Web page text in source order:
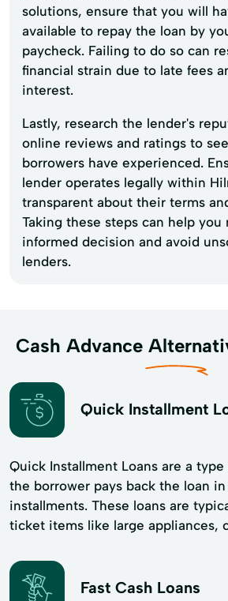
solutions, ensure that you will
available to repay the loan by
paycheck. Failing to do so can
financial strain due to late fees
interest.
Lastly, research the lender's
online reviews and ratings to
borrowers have experienced.
lender operates legally within
transparent about their terms
Taking these steps can help you
informed decision and avoid
lenders.
Cash Advance
Quick Installment
Quick Installment Loans are a
the borrower pays back the loan
installments. These loans are
ticket items like large appliances,
Fast Cash Loans